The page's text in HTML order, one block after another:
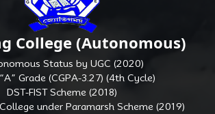
College (Autonomous)
Status by UGC (2020)
Grade (CGPA-3.27) (4th Cycle)
DST-FIST Scheme (2018)
under Paramarsh Scheme (2019)